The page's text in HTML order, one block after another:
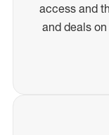
access and
and deals